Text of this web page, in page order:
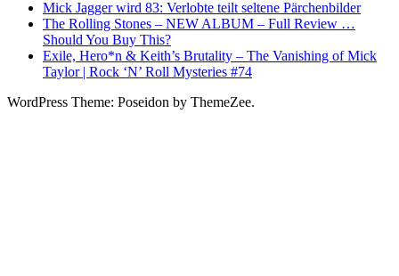
Mick Jagger wird 83: Verlobte teilt seltene Pärchenbilder
The Rolling Stones – NEW ALBUM – Full Review …
Should You Buy This?
Exile, Hero*n & Keith’s Brutality – The Vanishing of Mick
Taylor | Rock ‘N’ Roll Mysteries #74
WordPress Theme: Poseidon by ThemeZee.